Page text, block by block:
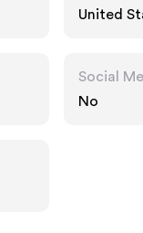
United
Social
No